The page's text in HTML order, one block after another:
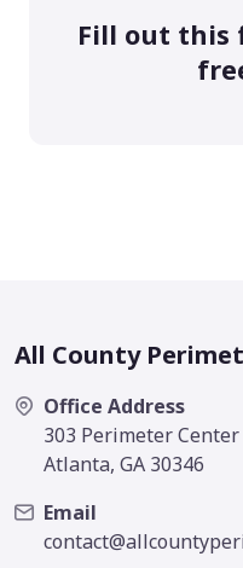
Fill out this
All County
Office Address
303 Perimeter
Atlanta, GA 30346
Email